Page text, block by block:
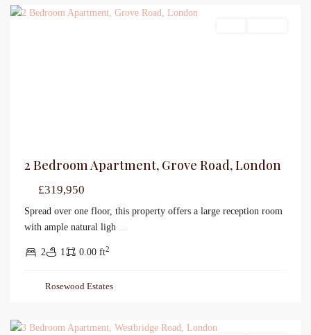
2 Bedroom Apartment, Grove Road, London
£319,950
Spread over one floor, this property offers a large reception room
with ample natural ligh ...
2 1 0.00 ft2
Rosewood Estates